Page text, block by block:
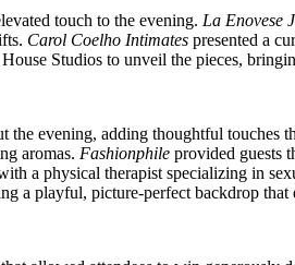
touch to the evening. La Enovese
Carol Coelho Intimates presented a
Studios to unveil the pieces,
the evening, adding thoughtful touches
aromas. Fashionphile provided guests
a physical therapist specializing in
a playful, picture-perfect backdrop that